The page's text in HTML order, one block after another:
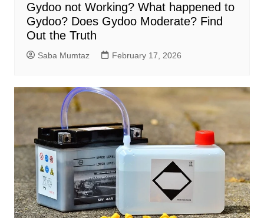
Gydoo not Working​? What happened to
Gydoo​? Does Gydoo Moderate​? Find
Out the Truth
Saba Mumtaz February 17, 2026